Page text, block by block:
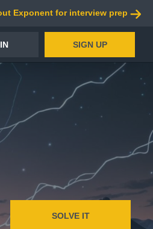
Exponent for interview prep
SIGN UP
SOLVE IT